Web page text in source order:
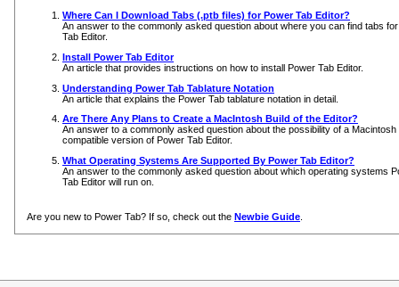
Where Can I Download Tabs (.ptb files) for Power Tab Editor?
An answer to the commonly asked question about where you can find tabs
Tab Editor.
Install Power Tab Editor
An article that provides instructions on how to install Power Tab Editor.
Understanding Power Tab Tablature Notation
An article that explains the Power Tab tablature notation in detail.
Are There Any Plans to Create a MacIntosh Build of the Editor?
An answer to a commonly asked question about the possibility of a Macintosh
compatible version of Power Tab Editor.
What Operating Systems Are Supported By Power Tab Editor?
An answer to the commonly asked question about which operating systems
Tab Editor will run on.
Are you new to Power Tab? If so, check out the Newbie Guide